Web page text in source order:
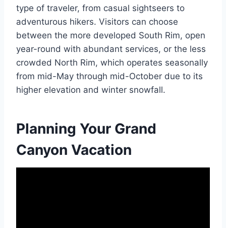
type of traveler, from casual sightseers to
adventurous hikers. Visitors can choose
between the more developed South Rim, open
year-round with abundant services, or the less
crowded North Rim, which operates seasonally
from mid-May through mid-October due to its
higher elevation and winter snowfall.
Planning Your Grand
Canyon Vacation